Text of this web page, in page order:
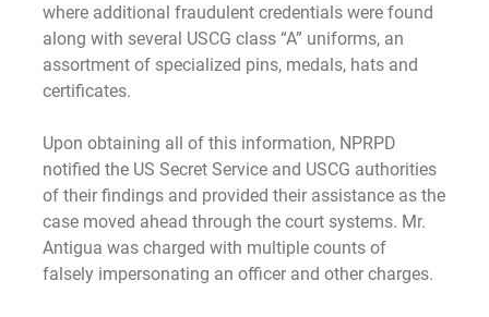
where additional fraudulent credentials were found
along with several USCG class “A” uniforms, an
assortment of specialized pins, medals, hats and
certificates.
Upon obtaining all of this information, NPRPD
notified the US Secret Service and USCG authorities
of their findings and provided their assistance as the
case moved ahead through the court systems. Mr.
Antigua was charged with multiple counts of
falsely impersonating an officer and other charges.